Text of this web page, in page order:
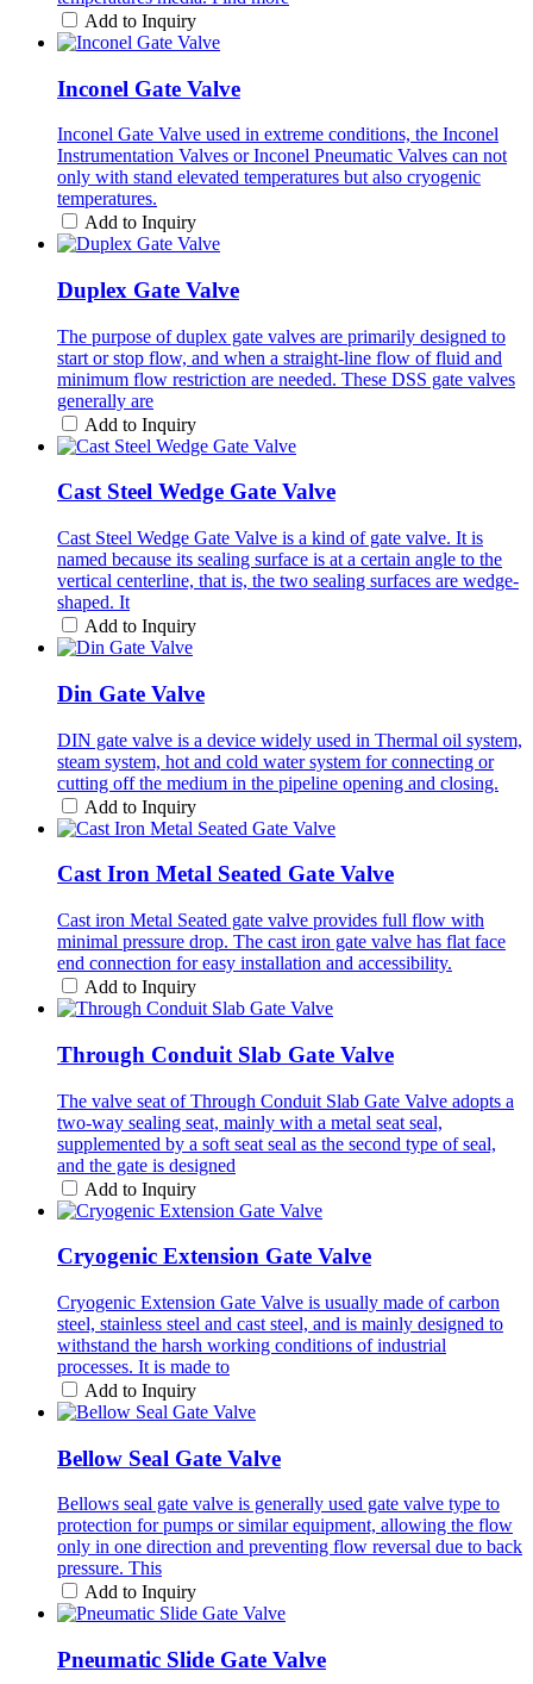
Add to Inquiry
Inconel Gate Valve
Inconel Gate Valve used in extreme conditions, the Inconel
Instrumentation Valves or Inconel Pneumatic Valves can not
only with stand elevated temperatures but also cryogenic
temperatures.
Add to Inquiry
Duplex Gate Valve
The purpose of duplex gate valves are primarily designed to
start or stop flow, and when a straight-line flow of fluid and
minimum flow restriction are needed. These DSS gate valves
generally are
Add to Inquiry
Cast Steel Wedge Gate Valve
Cast Steel Wedge Gate Valve is a kind of gate valve. It is
named because its sealing surface is at a certain angle to the
vertical centerline, that is, the two sealing surfaces are wedge-
shaped. It
Add to Inquiry
Din Gate Valve
DIN gate valve is a device widely used in Thermal oil system,
steam system, hot and cold water system for connecting or
cutting off the medium in the pipeline opening and closing.
Add to Inquiry
Cast Iron Metal Seated Gate Valve
Cast iron Metal Seated gate valve provides full flow with
minimal pressure drop. The cast iron gate valve has flat face
end connection for easy installation and accessibility.
Add to Inquiry
Through Conduit Slab Gate Valve
The valve seat of Through Conduit Slab Gate Valve adopts a
two-way sealing seat, mainly with a metal seat seal,
supplemented by a soft seat seal as the second type of seal,
and the gate is designed
Add to Inquiry
Cryogenic Extension Gate Valve
Cryogenic Extension Gate Valve is usually made of carbon
steel, stainless steel and cast steel, and is mainly designed to
withstand the harsh working conditions of industrial
processes. It is made to
Add to Inquiry
Bellow Seal Gate Valve
Bellows seal gate valve is generally used gate valve type to
protection for pumps or similar equipment, allowing the flow
only in one direction and preventing flow reversal due to back
pressure. This
Add to Inquiry
Pneumatic Slide Gate Valve